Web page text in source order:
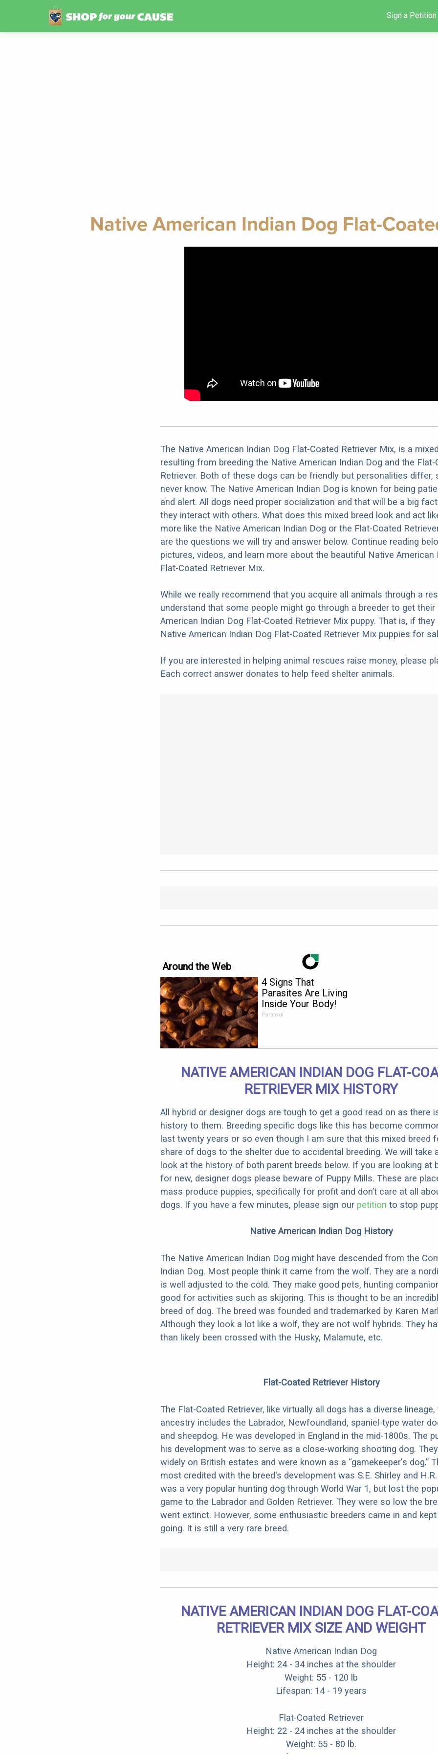
Sign a Petition
Native American Indian Dog Flat-
The Native American Indian Dog Flat-Coated Retriever Mix, is a
resulting from breeding the Native American Indian Dog and the Flat-
Retriever. Both of these dogs can be friendly but personalities differ,
never know. The Native American Indian Dog is known for being
and alert. All dogs need proper socialization and that will be a big
they interact with others. What does this mixed breed look and act
more like the Native American Indian Dog or the Flat-Coated
are the questions we will try and answer below. Continue reading
pictures, videos, and learn more about the beautiful Native American
Flat-Coated Retriever Mix.
While we really recommend that you acquire all animals through a
understand that some people might go through a breeder to get their
American Indian Dog Flat-Coated Retriever Mix puppy. That is, if they
Native American Indian Dog Flat-Coated Retriever Mix puppies for
If you are interested in helping animal rescues raise money, please
Each correct answer donates to help feed shelter animals.
Around the Web
4 Signs That
Parasites Are Living
Inside Your Body!
Paratoxil
NATIVE AMERICAN INDIAN DOG FLAT-
RETRIEVER MIX HISTORY
All hybrid or designer dogs are tough to get a good read on as there
history to them. Breeding specific dogs like this has become
last twenty years or so even though I am sure that this mixed breed
share of dogs to the shelter due to accidental breeding. We will take
look at the history of both parent breeds below. If you are looking at
for new, designer dogs please beware of Puppy Mills. These are
mass produce puppies, specifically for profit and don’t care at all
dogs. If you have a few minutes, please sign our petition to stop
Native American Indian Dog History
The Native American Indian Dog might have descended from the
Indian Dog. Most people think it came from the wolf. They are a
is well adjusted to the cold. They make good pets, hunting
good for activities such as skijoring. This is thought to be an
breed of dog. The breed was founded and trademarked by Karen
Although they look a lot like a wolf, they are not wolf hybrids. They
than likely been crossed with the Husky, Malamute, etc.
Flat-Coated Retriever History
The Flat-Coated Retriever, like virtually all dogs has a diverse lineage,
ancestry includes the Labrador, Newfoundland, spaniel-type water
and sheepdog. He was developed in England in the mid-1800s. The
his development was to serve as a close-working shooting dog.
widely on British estates and were known as a “gamekeeper's dog.”
most credited with the breed's development was S.E. Shirley and
was a very popular hunting dog through World War 1, but lost the
game to the Labrador and Golden Retriever. They were so low the
went extinct. However, some enthusiastic breeders came in and
going. It is still a very rare breed.
NATIVE AMERICAN INDIAN DOG FLAT-
RETRIEVER MIX SIZE AND WEIGHT
Native American Indian Dog
Height: 24 - 34 inches at the shoulder
Weight: 55 - 120 lb
Lifespan: 14 - 19 years
Flat-Coated Retriever
Height: 22 - 24 inches at the shoulder
Weight: 55 - 80 lb.